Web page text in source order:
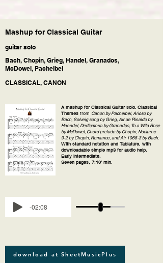
Mashup for Classical Guitar
guitar solo
Bach, Chopin, Grieg, Handel, Granados,
McDowel, Pachelbel
CLASSICAL, CANON
A mashup for Classical Guitar solo. Classical
Themes from Canon by Pachelbel, Arioso by
Bach, Solveig song by Grieg, Air de Rinaldo by
Haendel, Dedicatoria by Granados, To a Wild Rose
by McDowel, Chord prelude by Chopin, Nocturne
9-2 by Chopin, Romance, and Air 1068-3 by Bach.
With standard notation and Tablature, with
downloadable simple mp3 for audio help.
Early intermediate.
Seven pages, 7:10' min.
-02:08
download at SheetMusicPlus